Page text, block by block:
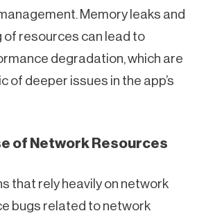
Memory leaks and
of resources can lead to
degradation, which are
of deeper issues in the app’s
of Network Resources
that rely heavily on network
bugs related to network